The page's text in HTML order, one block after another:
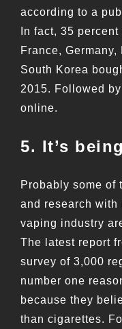
according to a
In fact, 35
France,
South Korea
2015. Followed
online.
5. It’s
Probably some of
and research with
vaping industry
The latest report
survey of 3,000
number one
because they
than cigarettes.